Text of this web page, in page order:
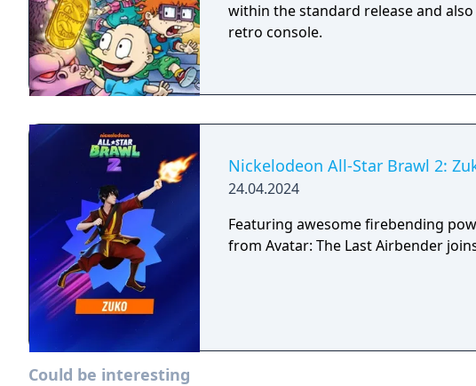
within the standard release and
retro console.
Nickelodeon All-Star Brawl 2:
24.04.2024
Featuring awesome firebending
from Avatar: The Last Airbender
Could be interesting